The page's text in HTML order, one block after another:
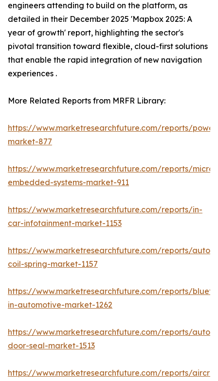
engineers attending to build on the platform, as
detailed in their December 2025 'Mapbox 2025: A
year of growth' report, highlighting the sector's
pivotal transition toward flexible, cloud-first solutions
that enable the rapid integration of new navigation
experiences .
More Related Reports from MRFR Library:
https://www.marketresearchfuture.com/reports/
market-877
https://www.marketresearchfuture.com/reports/
embedded-systems-market-911
https://www.marketresearchfuture.com/reports/in-
car-infotainment-market-1153
https://www.marketresearchfuture.com/reports/
coil-spring-market-1157
https://www.marketresearchfuture.com/reports/
in-automotive-market-1262
https://www.marketresearchfuture.com/reports/
door-seal-market-1513
https://www.marketresearchfuture.com/reports/